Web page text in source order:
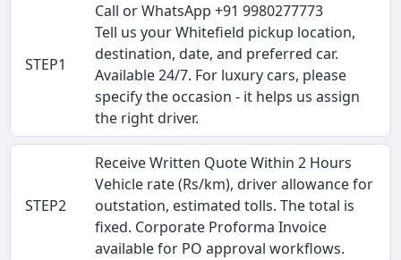
STEP1
Call or WhatsApp +91 9980277773
Tell us your Whitefield pickup location,
destination, date, and preferred car.
Available 24/7. For luxury cars, please
specify the occasion - it helps us assign
the right driver.
STEP2
Receive Written Quote Within 2 Hours
Vehicle rate (Rs/km), driver allowance for
outstation, estimated tolls. The total is
fixed. Corporate Proforma Invoice
available for PO approval workflows.